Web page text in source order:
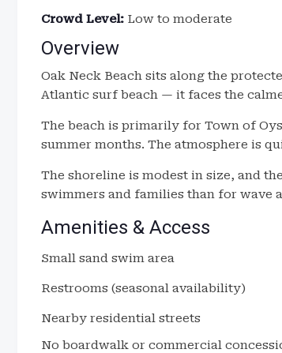
Crowd Level: Low to moderate
Overview
Oak Neck Beach sits along the
Atlantic surf beach — it faces the
The beach is primarily for Town of
summer months. The atmosphere is
The shoreline is modest in size, and
swimmers and families than for wave
Amenities & Access
Small sand swim area
Restrooms (seasonal availability)
Nearby residential streets
No boardwalk or commercial